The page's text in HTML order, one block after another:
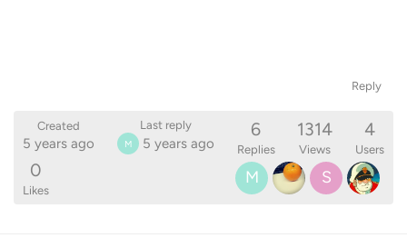
Reply
Created
5 years ago
Last reply
M 5 years ago
6
Replies
1314
Views
4
Users
0
Likes
M S